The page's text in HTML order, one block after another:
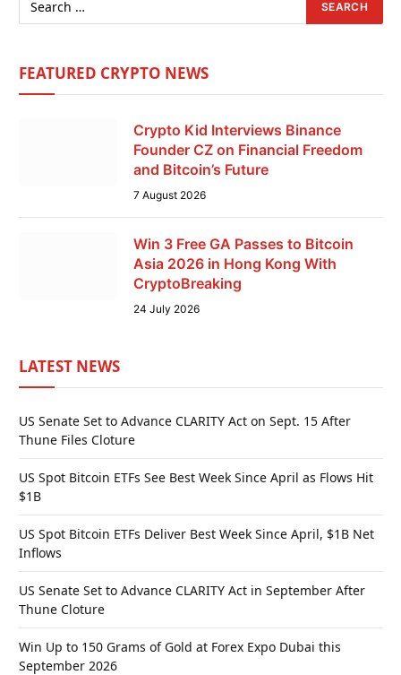
FEATURED CRYPTO NEWS
Crypto Kid Interviews Binance
Founder CZ on Financial Freedom
and Bitcoin’s Future
7 August 2026
Win 3 Free GA Passes to Bitcoin
Asia 2026 in Hong Kong With
CryptoBreaking
24 July 2026
LATEST NEWS
US Senate Set to Advance CLARITY Act on Sept. 15 After
Thune Files Cloture
US Spot Bitcoin ETFs See Best Week Since April as Flows Hit
$1B
US Spot Bitcoin ETFs Deliver Best Week Since April, $1B Net
Inflows
US Senate Set to Advance CLARITY Act in September After
Thune Cloture
Win Up to 150 Grams of Gold at Forex Expo Dubai this
September 2026